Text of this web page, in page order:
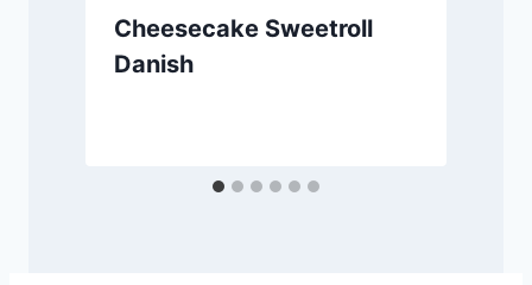
Cheesecake Sweetroll
Danish